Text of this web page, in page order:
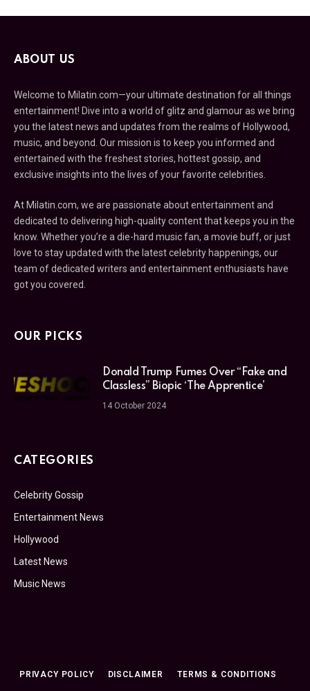
ABOUT US
Welcome to Milatin.com—your ultimate destination for all things
entertainment! Dive into a world of glitz and glamour as we bring
you the latest news and updates from the realms of Hollywood,
music, and beyond. Our mission is to keep you informed and
entertained with the freshest stories, hottest gossip, and
exclusive insights into the lives of your favorite celebrities.
At Milatin.com, we are passionate about entertainment and
dedicated to delivering high-quality content that keeps you in the
know. Whether you’re a die-hard music fan, a movie buff, or just
love to stay updated with the latest celebrity happenings, our
team of dedicated writers and entertainment enthusiasts have
got you covered.
OUR PICKS
Donald Trump Fumes Over “Fake and
Classless” Biopic ‘The Apprentice’
14 October 2024
CATEGORIES
Celebrity Gossip
Entertainment News
Hollywood
Latest News
Music News
PRIVACY POLICY DISCLAIMER TERMS & CONDITIONS